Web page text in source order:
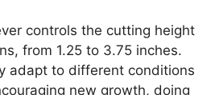
controls the cutting height
from 1.25 to 3.75 inches.
adapt to different conditions
new growth, doing